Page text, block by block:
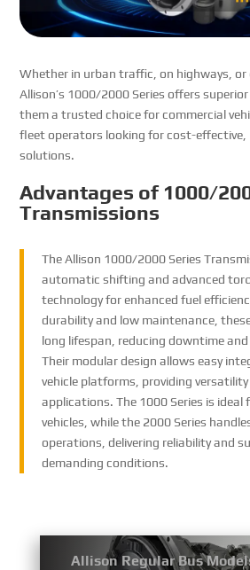
Whether in urban traffic, on highways, or
Allison’s 1000/2000 Series offers
them a trusted choice for commercial
fleet operators looking for cost-effective,
solutions.
Advantages of 1000/
Transmissions
The Allison 1000/2000 Series
automatic shifting and advanced
technology for enhanced fuel
durability and low maintenance,
long lifespan, reducing downtime
Their modular design allows easy
vehicle platforms, providing
applications. The 1000 Series is
vehicles, while the 2000 Series
operations, delivering reliability and
demanding conditions.
Allison Regular Bus